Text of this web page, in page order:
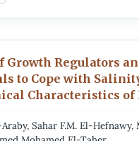
Growth Regulators
to Cope with
Characteristics of
Sahar F.M. El-Hefnawy,